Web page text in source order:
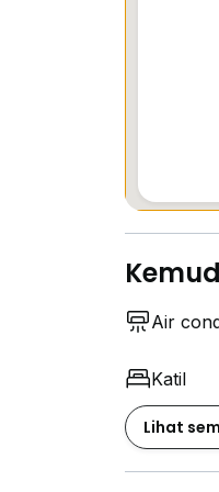
Air
Katil
Lihat